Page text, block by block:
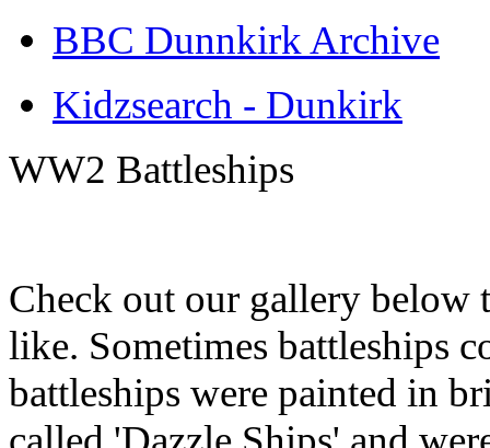
BBC Dunnkirk Archive
Kidzsearch - Dunkirk
WW2 Battleships
Check out our gallery below
like. Sometimes battleships
battleships were painted in